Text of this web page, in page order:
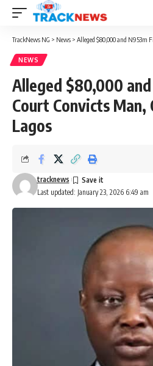
TrackNews NG > News > Alleged $80,000 and N953m
NEWS
Alleged $80,000
Court Convicts Man,
Lagos
Last updated: January 23, 2026 6:49 am
tracknews